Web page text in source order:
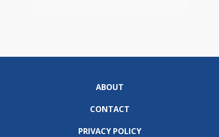
ABOUT
CONTACT
PRIVACY POLICY